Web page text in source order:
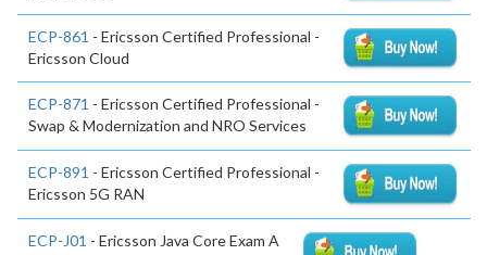
ECP-861 - Ericsson Certified Professional -
Ericsson Cloud
ECP-871 - Ericsson Certified Professional -
Swap & Modernization and NRO Services
ECP-891 - Ericsson Certified Professional -
Ericsson 5G RAN
ECP-J01 - Ericsson Java Core Exam A